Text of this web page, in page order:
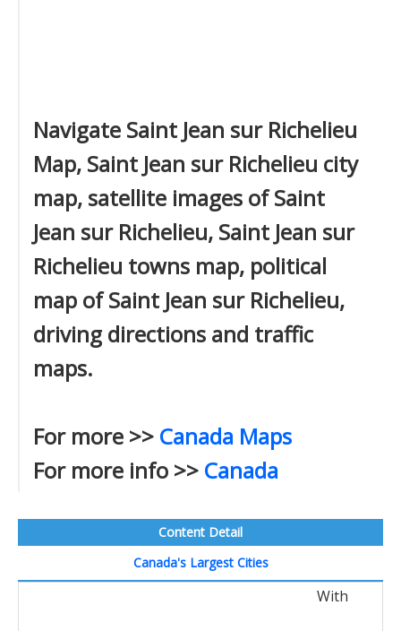
Navigate Saint Jean sur Richelieu
Map, Saint Jean sur Richelieu city
map, satellite images of Saint
Jean sur Richelieu, Saint Jean sur
Richelieu towns map, political
map of Saint Jean sur Richelieu,
driving directions and traffic
maps.
For more >> Canada Maps
For more info >> Canada
Content Detail
Canada's Largest Cities
With